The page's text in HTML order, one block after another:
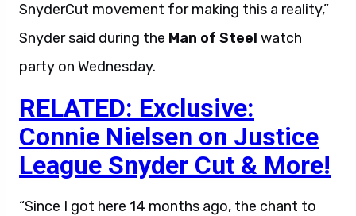
SnyderCut movement for making this a reality,”
Snyder said during the Man of Steel watch
party on Wednesday.
RELATED: Exclusive:
Connie Nielsen on Justice
League Snyder Cut & More!
“Since I got here 14 months ago, the chant to